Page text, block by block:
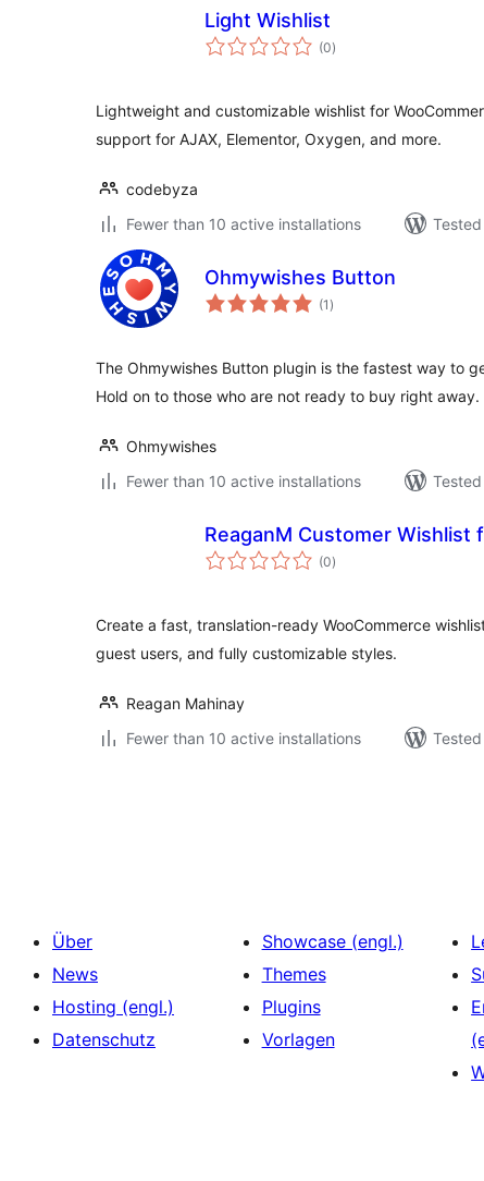
Light Wishlist
(0total
ratings
)
Lightweight and customizable wishlist for
support for AJAX, Elementor, Oxygen, and more.
codebyza
Fewer than 10 active installations
Ohmywishes Button
(1 total
ratings
)
The Ohmywishes Button plugin is the fastest way to
Hold on to those who are not ready to buy right away.
Ohmywishes
Fewer than 10 active installations
ReaganM Customer Wishlist
(0total
ratings
)
Create a fast, translation-ready WooCommerce
guest users, and fully customizable styles.
Reagan Mahinay
Fewer than 10 active installations
Über
News
Hosting (engl.)
Datenschutz
Showcase (engl.)
Themes
Plugins
Vorlagen